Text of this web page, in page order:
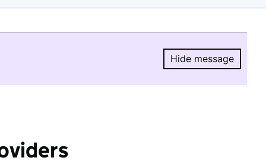
Hide message
Hide